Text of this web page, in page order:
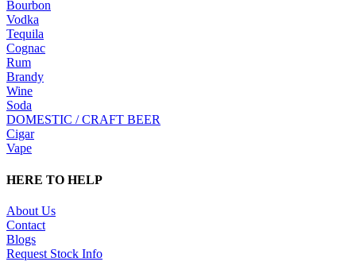
Bourbon
Vodka
Tequila
Cognac
Rum
Brandy
Wine
Soda
DOMESTIC / CRAFT BEER
Cigar
Vape
HERE TO HELP
About Us
Contact
Blogs
Request Stock Info